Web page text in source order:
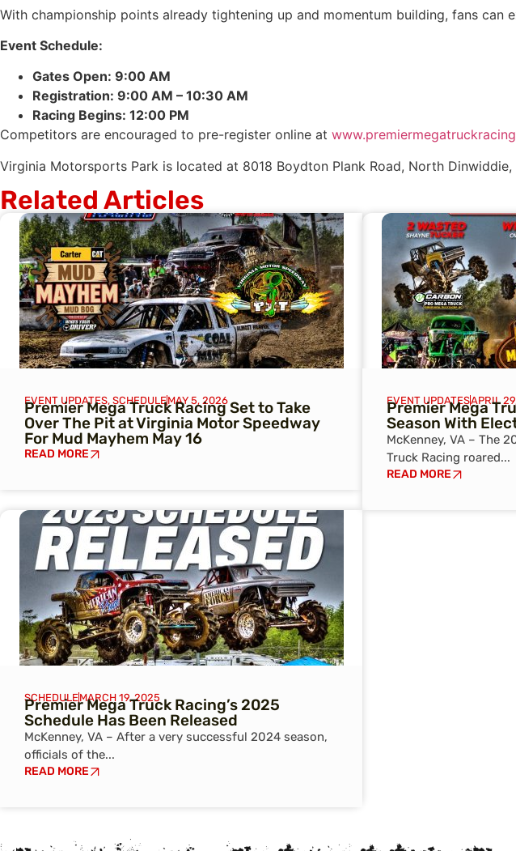
With championship points already tightening up and momentum building, fans
Event Schedule:
Gates Open: 9:00 AM
Registration: 9:00 AM – 10:30 AM
Racing Begins: 12:00 PM
Competitors are encouraged to pre-register online at
Virginia Motorsports Park is located at 8018 Boydton Plank Road, North
Related Articles
EVENT UPDATES, SCHEDULEMAY 5, 2026
Premier Mega Truck Racing Set to Take
Over The Pit at Virginia Motor Speedway
For Mud Mayhem May 16
READ MORE
EVENT UPDATESAPRIL
Premier Mega
Season With
McKenney, VA – The
Truck Racing roared...
READ MORE
SCHEDULEMARCH 19, 2025
Premier Mega Truck Racing’s 2025
Schedule Has Been Released
McKenney, VA – After a very successful 2024 season,
officials of the...
READ MORE